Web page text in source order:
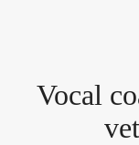
Vocal